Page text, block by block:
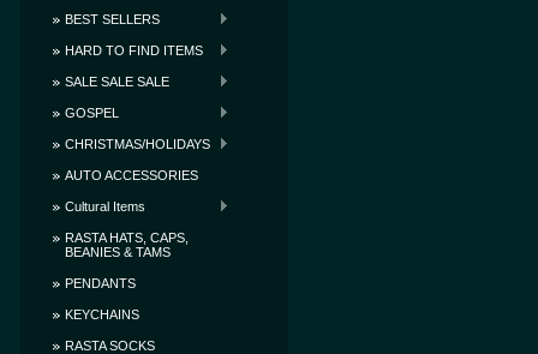
BEST SELLERS
HARD TO FIND ITEMS
SALE SALE SALE
GOSPEL
CHRISTMAS/HOLIDAYS
AUTO ACCESSORIES
Cultural Items
RASTA HATS, CAPS,
BEANIES & TAMS
PENDANTS
KEYCHAINS
RASTA SOCKS